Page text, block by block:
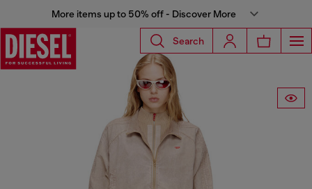
More items up to 50% off - Discover More
Search